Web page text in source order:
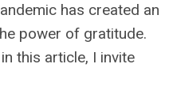
has created an
power of gratitude.
this article, I invite